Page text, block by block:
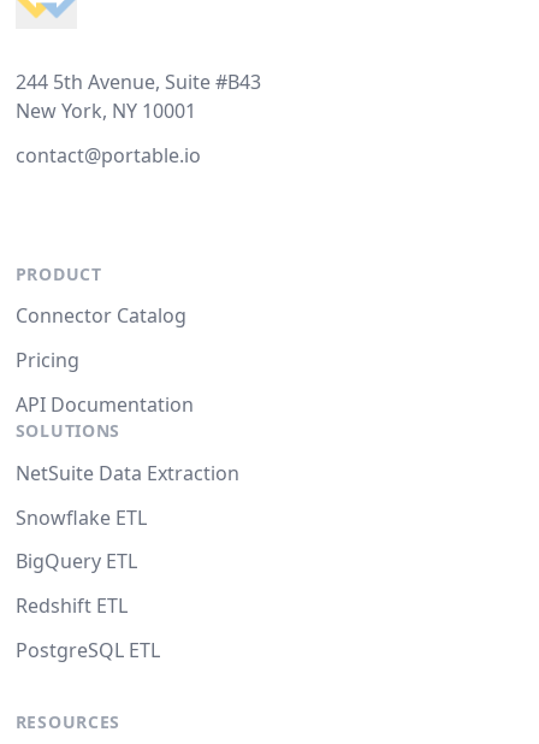
244 5th Avenue, Suite #B43
New York, NY 10001
contact@portable.io
PRODUCT
Connector Catalog
Pricing
API Documentation
SOLUTIONS
NetSuite Data Extraction
Snowflake ETL
BigQuery ETL
Redshift ETL
PostgreSQL ETL
RESOURCES